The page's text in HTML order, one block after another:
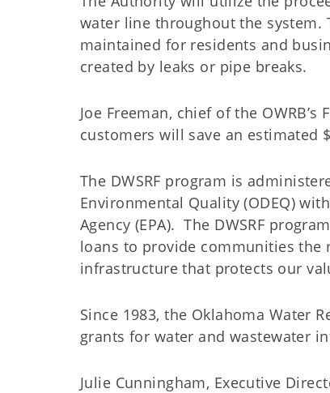
water line throughout the system.
maintained for residents and
created by leaks or pipe breaks.
Joe Freeman, chief of the
customers will save an estimated
The DWSRF program is
Environmental Quality (ODEQ)
Agency (EPA). The DWSRF
loans to provide communities the
infrastructure that protects our
Since 1983, the Oklahoma Water
grants for water and
Julie Cunningham, Executive